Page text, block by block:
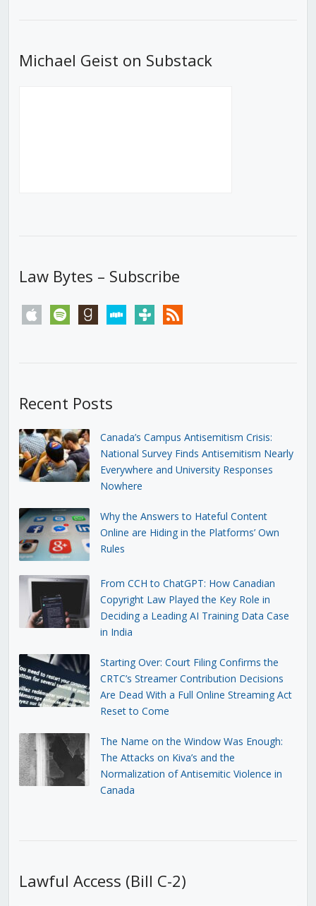
Michael Geist on Substack
Law Bytes – Subscribe
apple spotify goodreadsstitchertunein rss
Recent Posts
Canada’s Campus Antisemitism Crisis:
National Survey Finds Antisemitism Nearly
Everywhere and University Responses
Nowhere
Why the Answers to Hateful Content
Online are Hiding in the Platforms’ Own
Rules
From CCH to ChatGPT: How Canadian
Copyright Law Played the Key Role in
Deciding a Leading AI Training Data Case
in India
Starting Over: Court Filing Confirms the
CRTC’s Streamer Contribution Decisions
Are Dead With a Full Online Streaming Act
Reset to Come
The Name on the Window Was Enough:
The Attacks on Kiva’s and the
Normalization of Antisemitic Violence in
Canada
Lawful Access (Bill C-2)